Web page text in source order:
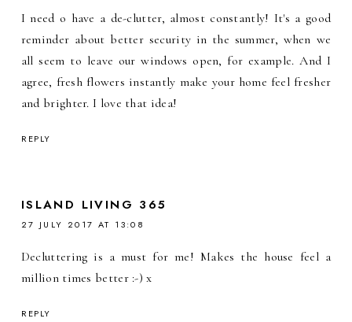
I need o have a de-clutter, almost constantly! It's a good
reminder about better security in the summer, when we
all seem to leave our windows open, for example. And I
agree, fresh flowers instantly make your home feel fresher
and brighter. I love that idea!
REPLY
ISLAND LIVING 365
27 JULY 2017 AT 13:08
Decluttering is a must for me! Makes the house feel a
million times better :-) x
REPLY